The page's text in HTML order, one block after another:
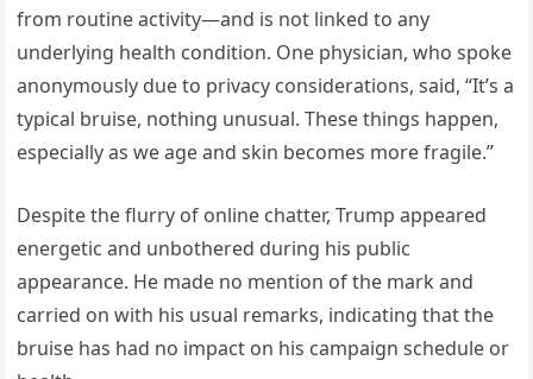
from routine activity—and is not linked to any
underlying health condition. One physician, who spoke
anonymously due to privacy considerations, said, “It’s a
typical bruise, nothing unusual. These things happen,
especially as we age and skin becomes more fragile.”
Despite the flurry of online chatter, Trump appeared
energetic and unbothered during his public
appearance. He made no mention of the mark and
carried on with his usual remarks, indicating that the
bruise has had no impact on his campaign schedule or